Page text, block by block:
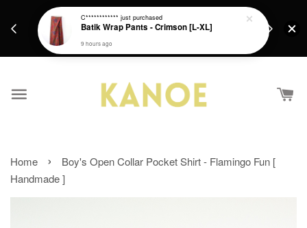
Get a Free batik gift with ever purchase above
RM200 from 4/7/26 till 15/7/26 :)
Home ›
Boy's Open Collar Pocket Shirt - Flamingo Fun [
Handmade ]
C************ just purchased
Batik Wrap Pants - Crimson [L-XL]
9 hours ago